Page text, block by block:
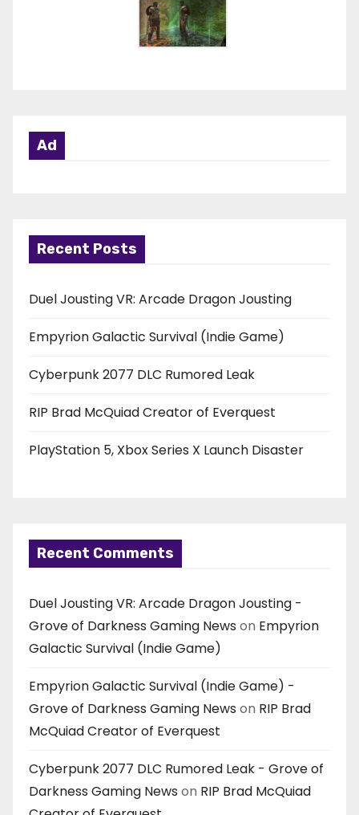
Ad
Recent Posts
Duel Jousting VR: Arcade Dragon Jousting
Empyrion Galactic Survival (Indie Game)
Cyberpunk 2077 DLC Rumored Leak
RIP Brad McQuiad Creator of Everquest
PlayStation 5, Xbox Series X Launch Disaster
Recent Comments
Duel Jousting VR: Arcade Dragon Jousting -
Grove of Darkness Gaming News on Empyrion
Galactic Survival (Indie Game)
Empyrion Galactic Survival (Indie Game) -
Grove of Darkness Gaming News on RIP Brad
McQuiad Creator of Everquest
Cyberpunk 2077 DLC Rumored Leak - Grove of
Darkness Gaming News on RIP Brad McQuiad